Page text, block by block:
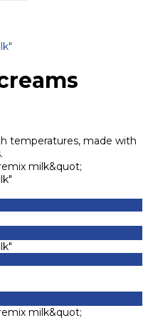
temperatures, made with